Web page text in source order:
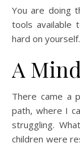
You are doing
tools available
hard on
A
There came a
path, where I
struggling.
children were